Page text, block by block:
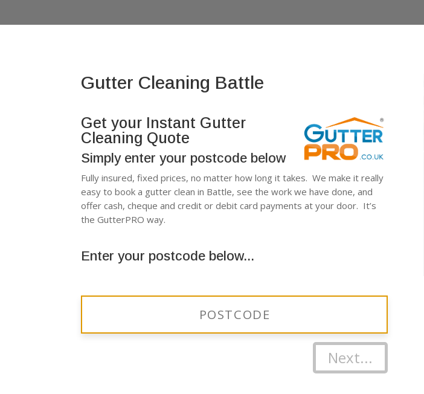
Gutter Cleaning Battle
Get your Instant Gutter
Cleaning Quote
Simply enter your postcode below
Fully insured, fixed prices, no matter how long it takes. We make it really
easy to book a gutter clean in Battle, see the work we have done, and
offer cash, cheque and credit or debit card payments at your door. It’s
the GutterPRO way.
Enter your postcode below...
Next...